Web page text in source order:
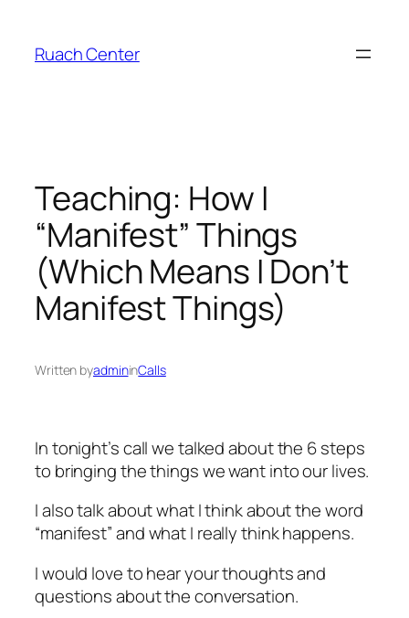
content
Ruach Center
Teaching: How I
“Manifest” Things
(Which Means I Don’t
Manifest Things)
Written byadmininCalls
In tonight’s call we talked about the 6 steps
to bringing the things we want into our lives.
I also talk about what I think about the word
“manifest” and what I really think happens.
I would love to hear your thoughts and
questions about the conversation.